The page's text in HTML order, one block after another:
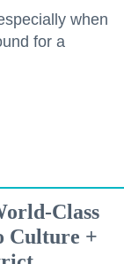
when
for a
Class
Culture +